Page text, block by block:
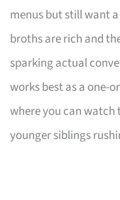
menus but still want
broths are rich and
sparking actual
works best as a one-
where you can
younger siblings